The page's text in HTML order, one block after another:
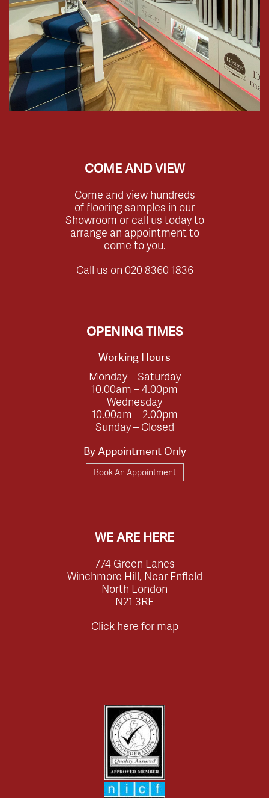
COME AND VIEW
Come and view hundreds
of flooring samples in our
Showroom or call us today to
arrange an appointment to
come to you.
Call us on 020 8360 1836
OPENING TIMES
Working Hours
Monday – Saturday
10.00am – 4.00pm
Wednesday
10.00am – 2.00pm
Sunday – Closed
By Appointment Only
Book An Appointment
WE ARE HERE
774 Green Lanes
Winchmore Hill, Near Enfield
North London
N21 3RE
Click here for map